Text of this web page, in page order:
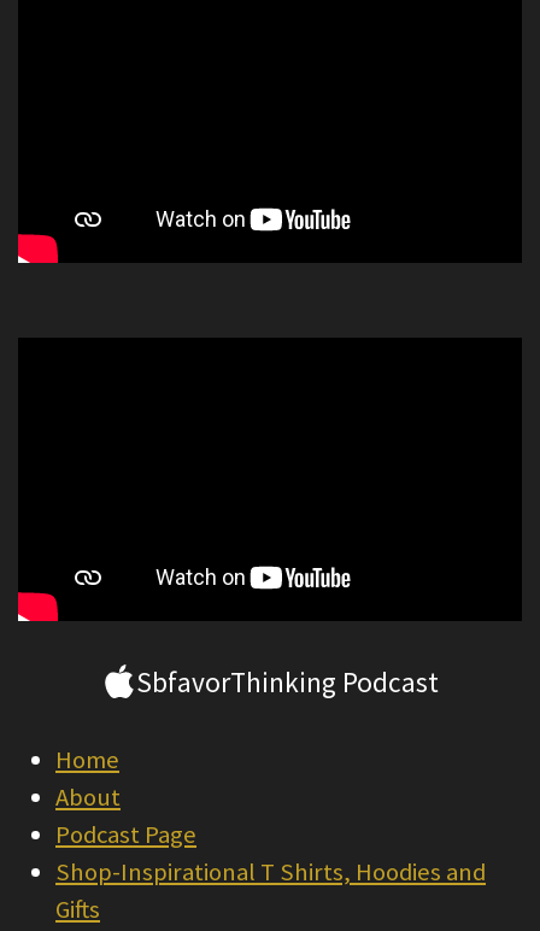
SbfavorThinking Podcast
Home
About
Podcast Page
Shop-Inspirational T Shirts, Hoodies and
Gifts